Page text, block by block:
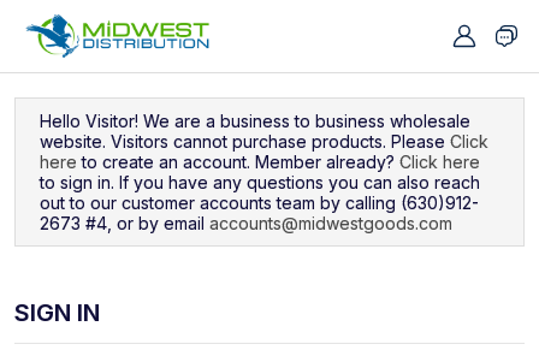
Hello Visitor! We are a business to business wholesale
website. Visitors cannot purchase products. Please Click
here to create an account. Member already? Click here
to sign in. If you have any questions you can also reach
out to our customer accounts team by calling (630)912-
2673 #4, or by email accounts@midwestgoods.com
SIGN IN
Navigated to Sign In